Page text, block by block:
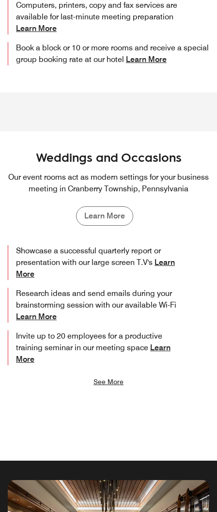
Computers, printers, copy and fax services are
available for last-minute meeting preparation
Learn More
Book a block or 10 or more rooms and receive a special
group booking rate at our hotel Learn More
Weddings and Occasions
Our event rooms act as modern settings for your business
meeting in Cranberry Township, Pennsylvania
Learn More
Showcase a successful quarterly report or
presentation with our large screen T.V's Learn
More
Research ideas and send emails during your
brainstorming session with our available Wi-Fi
Learn More
Invite up to 20 employees for a productive
training seminar in our meeting space Learn
More
See More